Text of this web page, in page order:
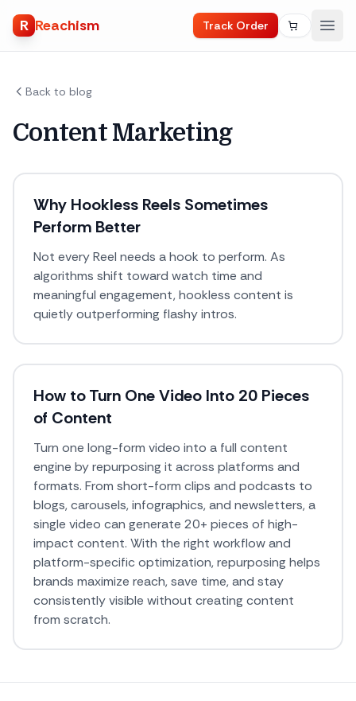
R Reachism Track Order
Back to blog
Content Marketing
Why Hookless Reels Sometimes
Perform Better
Not every Reel needs a hook to perform. As
algorithms shift toward watch time and
meaningful engagement, hookless content is
quietly outperforming flashy intros.
How to Turn One Video Into 20 Pieces
of Content
Turn one long-form video into a full content
engine by repurposing it across platforms and
formats. From short-form clips and podcasts to
blogs, carousels, infographics, and newsletters, a
single video can generate 20+ pieces of high-
impact content. With the right workflow and
platform-specific optimization, repurposing helps
brands maximize reach, save time, and stay
consistently visible without creating content
from scratch.